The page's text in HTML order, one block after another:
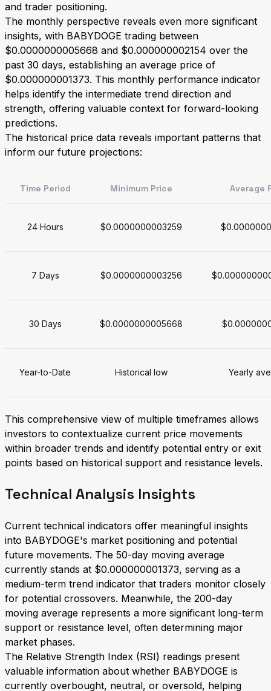
and trader positioning.
The monthly perspective reveals even more significant
insights, with BABYDOGE trading between
$0.0000000005668 and $0.000000002154 over the
past 30 days, establishing an average price of
$0.000000001373. This monthly performance indicator
helps identify the intermediate trend direction and
strength, offering valuable context for forward-looking
predictions.
The historical price data reveals important patterns that
inform our future projections:
Time Period Minimum Price Average
24 Hours $0.0000000003259
7 Days $0.0000000003256
30 Days $0.0000000005668
Year-to-Date Historical low Yearly
This comprehensive view of multiple timeframes allows
investors to contextualize current price movements
within broader trends and identify potential entry or exit
points based on historical support and resistance levels.
Technical Analysis Insights
Current technical indicators offer meaningful insights
into BABYDOGE's market positioning and potential
future movements. The 50-day moving average
currently stands at $0.000000001373, serving as a
medium-term trend indicator that traders monitor closely
for potential crossovers. Meanwhile, the 200-day
moving average represents a more significant long-term
support or resistance level, often determining major
market phases.
The Relative Strength Index (RSI) readings present
valuable information about whether BABYDOGE is
currently overbought, neutral, or oversold, helping